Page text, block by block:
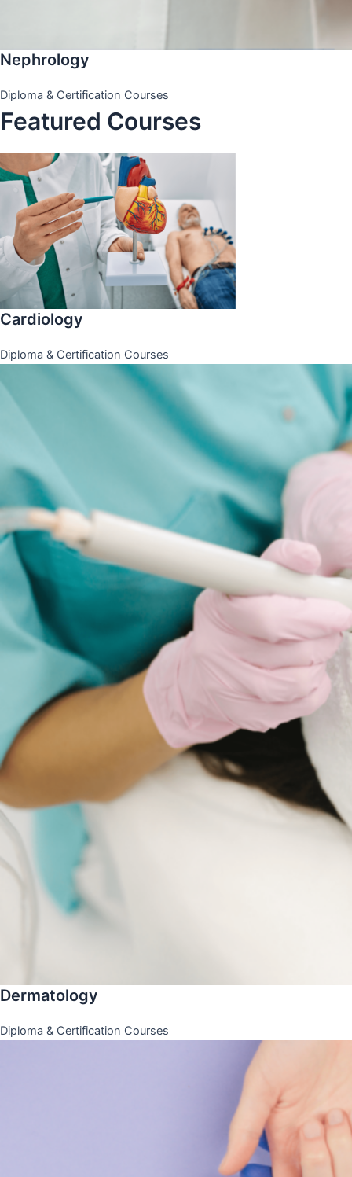
Nephrology
Diploma & Certification Courses
Featured Courses
Cardiology
Diploma & Certification Courses
Dermatology
Diploma & Certification Courses